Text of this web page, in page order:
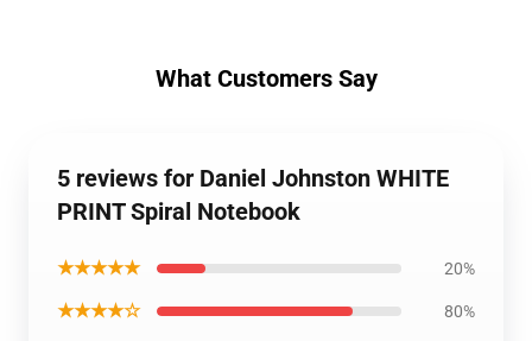
What Customers Say
5 reviews for Daniel Johnston WHITE
PRINT Spiral Notebook
★★★★★ 20%
★★★★☆ 80%